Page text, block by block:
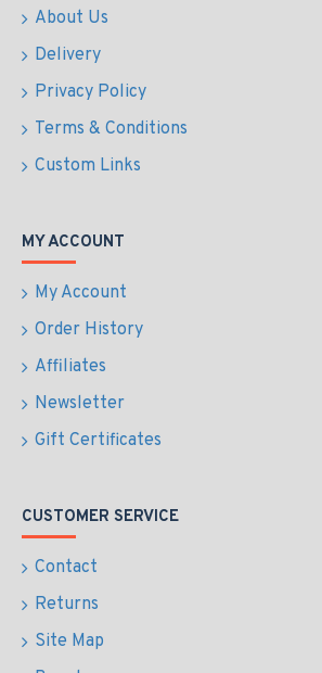
About Us
Delivery
Privacy Policy
Terms & Conditions
Custom Links
MY ACCOUNT
My Account
Order History
Affiliates
Newsletter
Gift Certificates
CUSTOMER SERVICE
Contact
Returns
Site Map